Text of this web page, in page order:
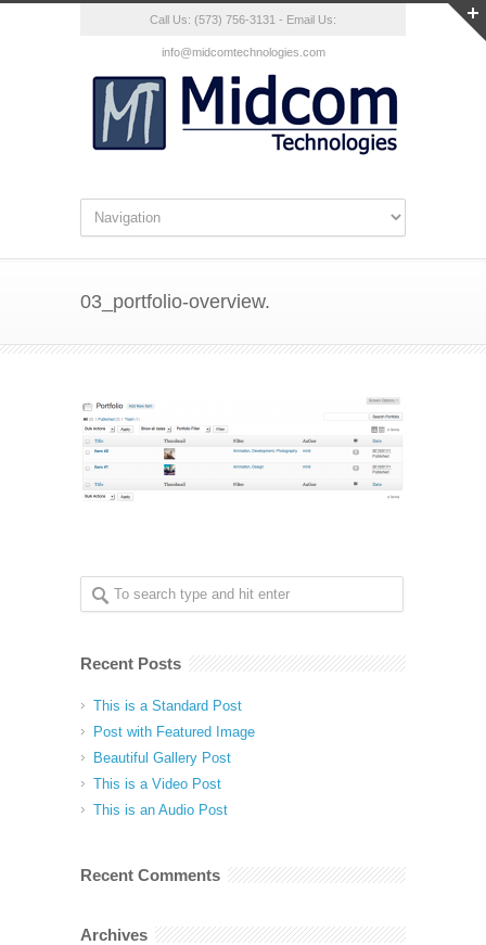
Call Us: (573) 756-3131 - Email Us:
info@midcomtechnologies.com
03_portfolio-overview.
Recent Posts
This is a Standard Post
Post with Featured Image
Beautiful Gallery Post
This is a Video Post
This is an Audio Post
Recent Comments
Archives